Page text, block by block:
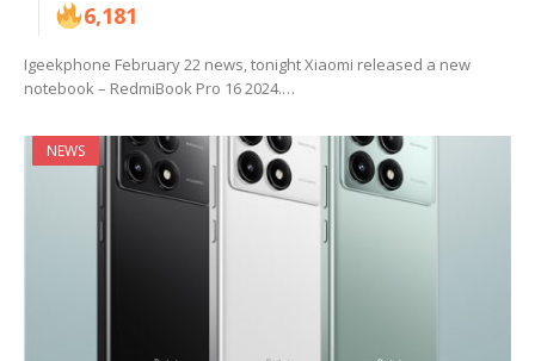
6,181
Igeekphone February 22 news, tonight Xiaomi released a new
notebook – RedmiBook Pro 16 2024.…
NEWS